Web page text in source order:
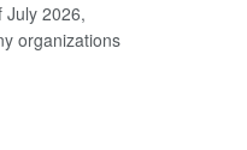
July 2026,
organizations